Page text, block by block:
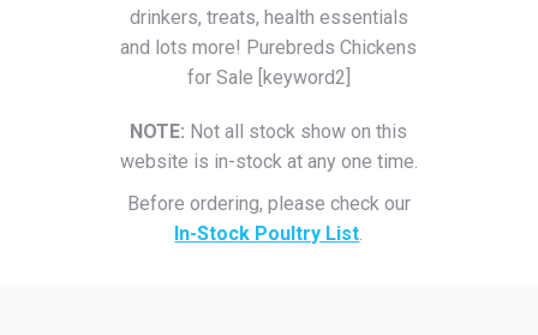
drinkers, treats, health essentials
and lots more! Purebreds Chickens
for Sale [keyword2]
NOTE: Not all stock show on this
website is in-stock at any one time.
Before ordering, please check our
In-Stock Poultry List.